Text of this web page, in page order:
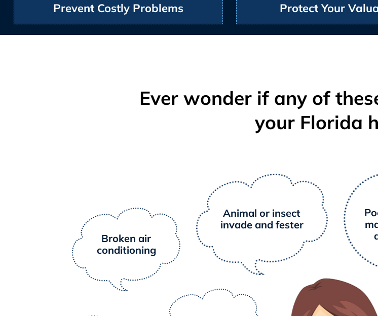
Prevent Costly Problems Protect Your
Ever wonder if any of
your Florida
Broken air
conditioning
Animal or insect
invade and fester